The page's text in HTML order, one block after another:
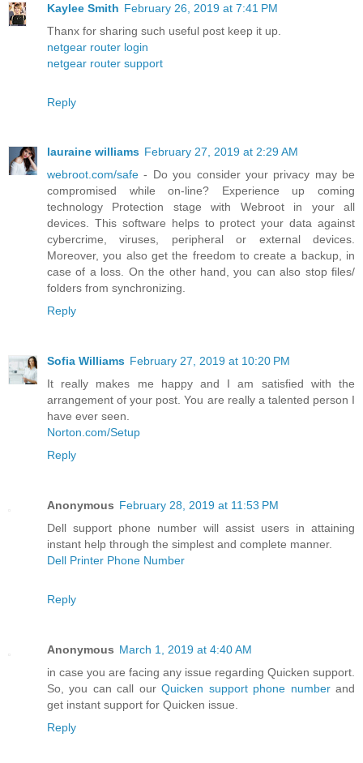
Kaylee Smith February 26, 2019 at 7:41 PM
Thanx for sharing such useful post keep it up.
netgear router login
netgear router support
Reply
lauraine williams February 27, 2019 at 2:29 AM
webroot.com/safe - Do you consider your privacy may be
compromised while on-line? Experience up coming
technology Protection stage with Webroot in your all
devices. This software helps to protect your data against
cybercrime, viruses, peripheral or external devices.
Moreover, you also get the freedom to create a backup, in
case of a loss. On the other hand, you can also stop files/
folders from synchronizing.
Reply
Sofia Williams February 27, 2019 at 10:20 PM
It really makes me happy and I am satisfied with the
arrangement of your post. You are really a talented person I
have ever seen.
Norton.com/Setup
Reply
Anonymous February 28, 2019 at 11:53 PM
Dell support phone number will assist users in attaining
instant help through the simplest and complete manner.
Dell Printer Phone Number
Reply
Anonymous March 1, 2019 at 4:40 AM
in case you are facing any issue regarding Quicken support.
So, you can call ourQuicken support phone numberand
get instant support for Quicken issue.
Reply